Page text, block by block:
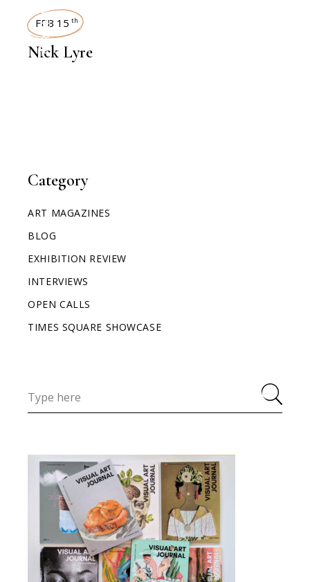
Category
ART MAGAZINES
BLOG
EXHIBITION REVIEW
INTERVIEWS
OPEN CALLS
TIMES SQUARE SHOWCASE
INTERVIEWS
FEB 15 th
Nick Lyre